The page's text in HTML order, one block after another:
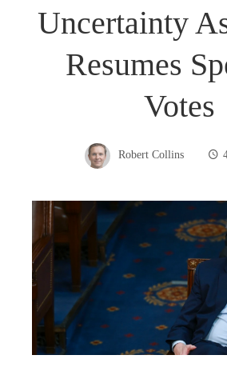
Uncertainty
Resumes
Votes
Robert Collins